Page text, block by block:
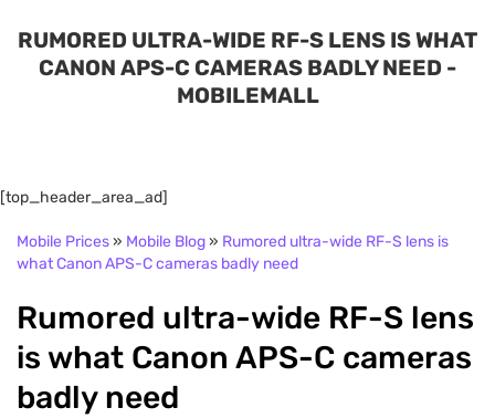
RUMORED ULTRA-WIDE RF-S LENS IS WHAT
CANON APS-C CAMERAS BADLY NEED -
MOBILEMALL
[top_header_area_ad]
Mobile Prices» Mobile Blog» Rumored ultra-wide RF-S lens is
what Canon APS-C cameras badly need
Rumored ultra-wide RF-S lens
is what Canon APS-C cameras
badly need